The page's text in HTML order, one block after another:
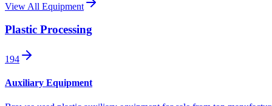
View All Equipment
Plastic Processing
194
Auxiliary Equipment